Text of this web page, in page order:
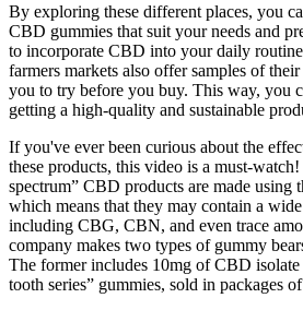
By exploring these different places, you
CBD gummies that suit your needs and
to incorporate CBD into your daily
farmers markets also offer samples of
you to try before you buy. This way, you
getting a high-quality and sustainable
If you've ever been curious about the
these products, this video is a must-
spectrum” CBD products are made using
which means that they may contain a
including CBG, CBN, and even trace
company makes two types of gummy
The former includes 10mg of CBD
tooth series” gummies, sold in packages